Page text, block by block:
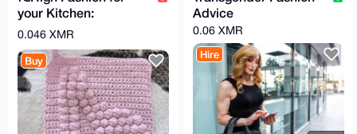
your Kitchen:
Handmade High Heel
0.046 XMR
Buy
Advice
0.06 XMR
Hire